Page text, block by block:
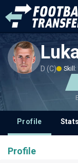
D (C) Skill:
Profile Stats
Profile